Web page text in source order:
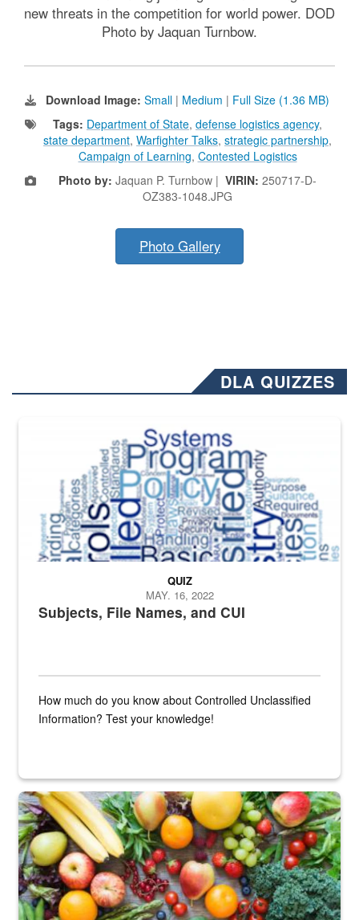
new threats in the competition for world power. DOD
Photo by Jaquan Turnbow.
Download Image: Small | Medium | Full Size (1.36 MB)
Tags: Department of State, defense logistics agency,
state department, Warfighter Talks, strategic partnership,
Campaign of Learning, Contested Logistics
Photo by: Jaquan P. Turnbow | VIRIN: 250717-D-
OZ383-1048.JPG
Photo Gallery
DLA QUIZZES
The Department of Defense recently released changed from “For
Subjects, File Names, and CUI
QUIZ
MAY. 16, 2022
How much do you know about Controlled Unclassified
Information? Test your knowledge!
Fresh fruits and vegetables are displayed.